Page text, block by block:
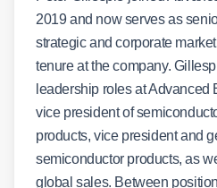
2019 and now serves as
strategic and corporate
tenure at the company.
leadership roles at
vice president of
products, vice president and
semiconductor products, as
global sales. Between